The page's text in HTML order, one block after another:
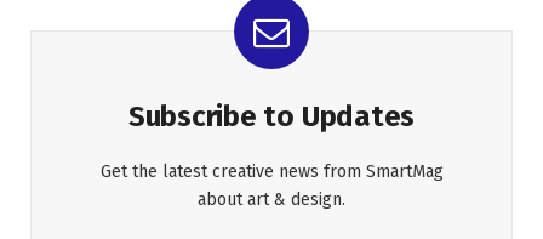
Subscribe to Updates
Get the latest creative news from SmartMag
about art & design.